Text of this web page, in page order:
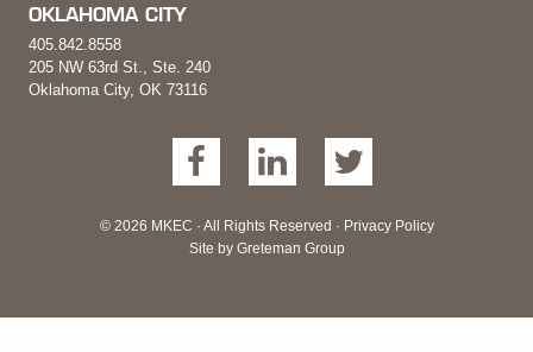
OKLAHOMA CITY
405.842.8558
205 NW 63rd St., Ste. 240
Oklahoma City, OK 73116
© 2026 MKEC · All Rights Reserved · Privacy Policy
Site by Greteman Group